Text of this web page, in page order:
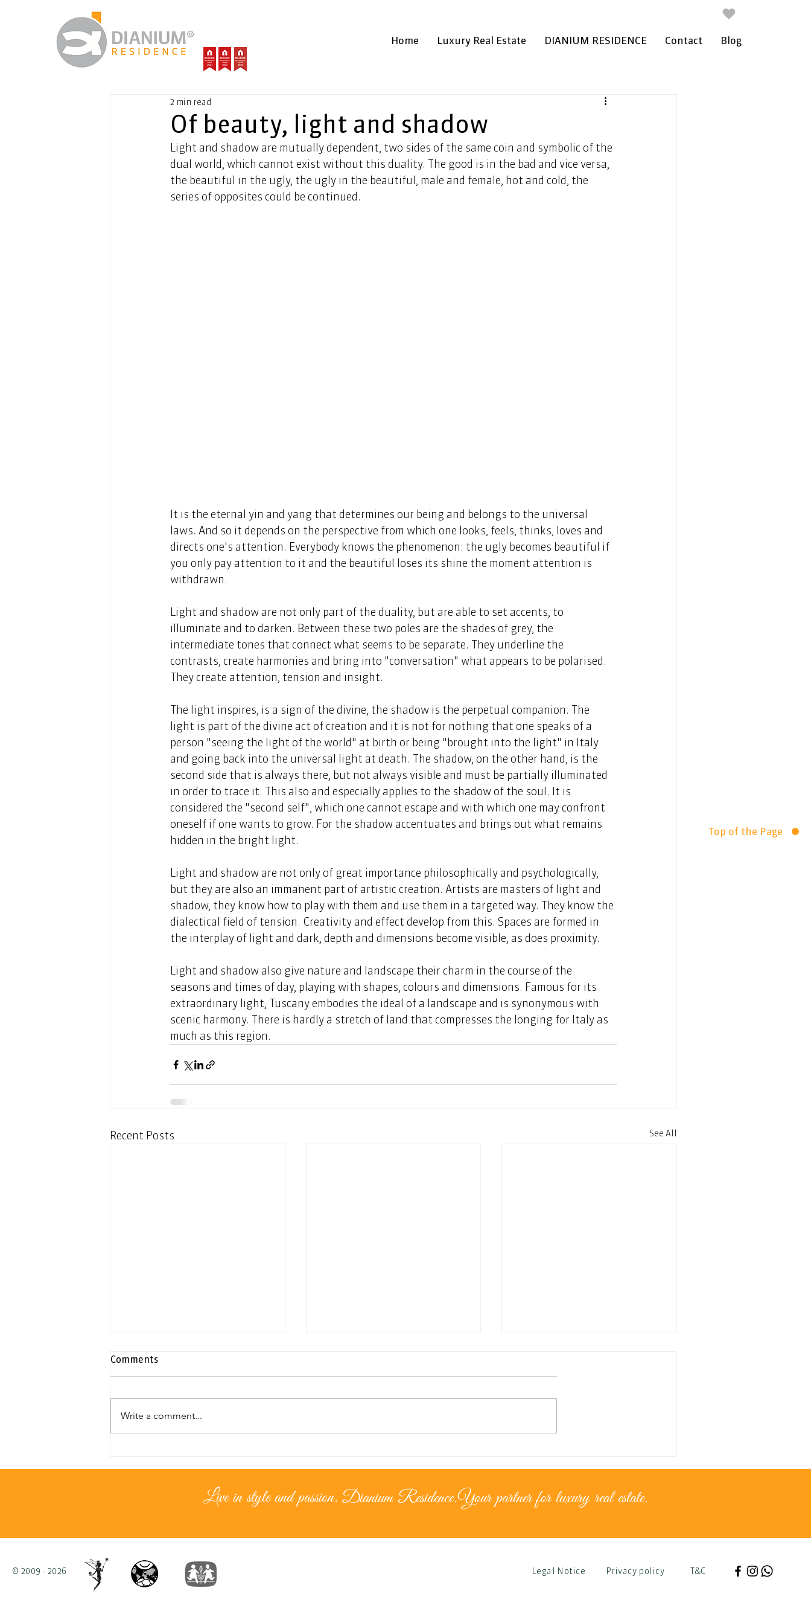
Home Luxury Real Estate DIANIUM RESIDENCE Contact Blog
Top of the Page
Of beauty, light and shadow
2 min read
Light and shadow are mutually dependent, two sides of the same coin and symbolic of the
dual world, which cannot exist without this duality. The good is in the bad and vice versa,
the beautiful in the ugly, the ugly in the beautiful, male and female, hot and cold, the
series of opposites could be continued.
It is the eternal yin and yang that determines our being and belongs to the universal
laws. And so it depends on the perspective from which one looks, feels, thinks, loves and
directs one's attention. Everybody knows the phenomenon: the ugly becomes beautiful if
you only pay attention to it and the beautiful loses its shine the moment attention is
withdrawn.
Light and shadow are not only part of the duality, but are able to set accents, to
illuminate and to darken. Between these two poles are the shades of grey, the
intermediate tones that connect what seems to be separate. They underline the
contrasts, create harmonies and bring into "conversation" what appears to be polarised.
They create attention, tension and insight.
The light inspires, is a sign of the divine, the shadow is the perpetual companion. The
light is part of the divine act of creation and it is not for nothing that one speaks of a
person "seeing the light of the world" at birth or being "brought into the light" in Italy
and going back into the universal light at death. The shadow, on the other hand, is the
second side that is always there, but not always visible and must be partially illuminated
in order to trace it. This also and especially applies to the shadow of the soul. It is
considered the "second self", which one cannot escape and with which one may confront
oneself if one wants to grow. For the shadow accentuates and brings out what remains
hidden in the bright light.
Light and shadow are not only of great importance philosophically and psychologically,
but they are also an immanent part of artistic creation. Artists are masters of light and
shadow, they know how to play with them and use them in a targeted way. They know the
dialectical field of tension. Creativity and effect develop from this. Spaces are formed in
the interplay of light and dark, depth and dimensions become visible, as does proximity.
Light and shadow also give nature and landscape their charm in the course of the
seasons and times of day, playing with shapes, colours and dimensions. Famous for its
extraordinary light, Tuscany embodies the ideal of a landscape and is synonymous with
scenic harmony. There is hardly a stretch of land that compresses the longing for Italy as
much as this region.
Recent Posts See All
Neapolis
Living under the
Comments
Write a comment...
Live in style and passion. Dianium Residence.Your partner for luxury real estate.
© 2009 - 2026 Legal Notice Privacy policy T&C